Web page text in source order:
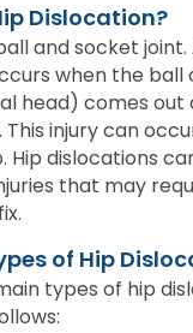
Dislocation?
and socket joint.
when the ball
head) comes out
injury can
Hip dislocations
that may
of Hip
types of hip